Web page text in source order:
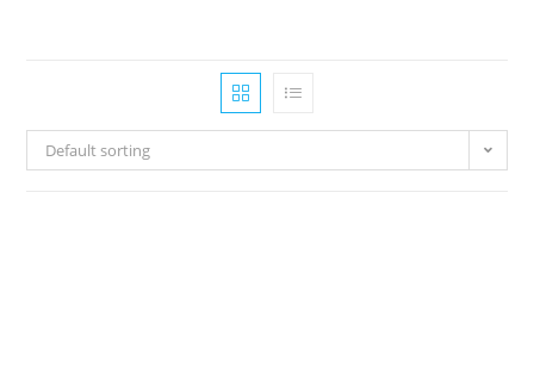
Default sorting